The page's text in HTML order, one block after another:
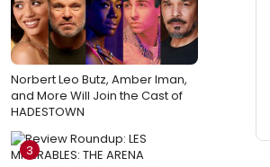
Norbert Leo Butz, Amber Iman,
and More Will Join the Cast of
HADESTOWN
3